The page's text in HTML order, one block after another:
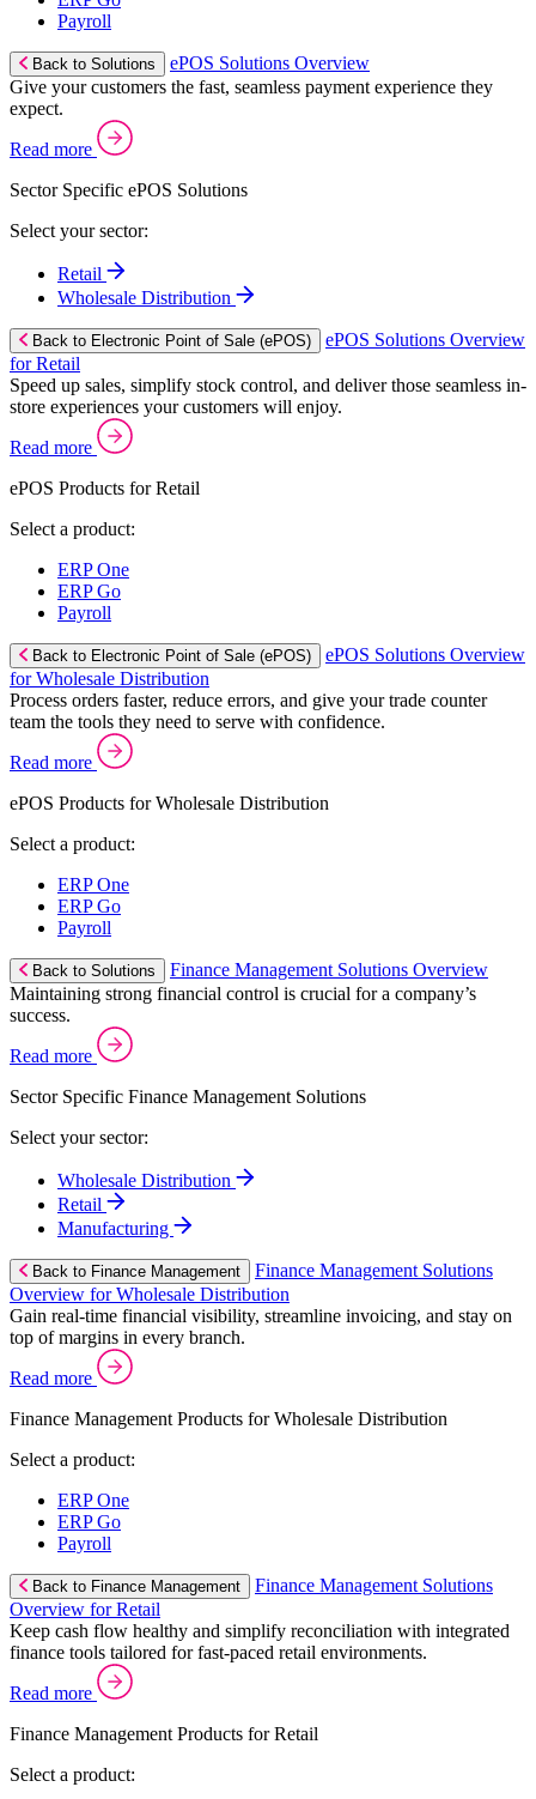
Payroll
Back to Solutions
ePOS Solutions Overview
Give your customers the fast, seamless payment experience they
expect.
Read more
Sector Specific ePOS Solutions
Select your sector:
Retail
Wholesale Distribution
Back to Electronic Point of Sale (ePOS)
ePOS Solutions Overview
for Retail
Speed up sales, simplify stock control, and deliver those seamless in-
store experiences your customers will enjoy.
Read more
ePOS Products for Retail
Select a product:
ERP One
ERP Go
Payroll
Back to Electronic Point of Sale (ePOS)
ePOS Solutions Overview
for Wholesale Distribution
Process orders faster, reduce errors, and give your trade counter
team the tools they need to serve with confidence.
Read more
ePOS Products for Wholesale Distribution
Select a product:
ERP One
ERP Go
Payroll
Back to Solutions
Finance Management Solutions Overview
Maintaining strong financial control is crucial for a company’s
success.
Read more
Sector Specific Finance Management Solutions
Select your sector:
Wholesale Distribution
Retail
Manufacturing
Back to Finance Management
Finance Management Solutions
Overview for Wholesale Distribution
Gain real-time financial visibility, streamline invoicing, and stay on
top of margins in every branch.
Read more
Finance Management Products for Wholesale Distribution
Select a product:
ERP One
ERP Go
Payroll
Back to Finance Management
Finance Management Solutions
Overview for Retail
Keep cash flow healthy and simplify reconciliation with integrated
finance tools tailored for fast-paced retail environments.
Read more
Finance Management Products for Retail
Select a product: